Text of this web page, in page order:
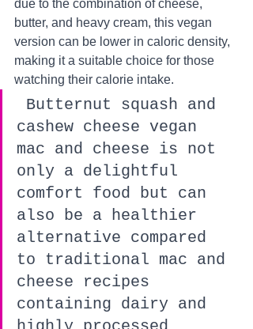
due to the combination of cheese,
butter, and heavy cream, this vegan
version can be lower in caloric density,
making it a suitable choice for those
watching their calorie intake.
cashew cheese vegan
mac and cheese is not
only a delightful
comfort food but can
also be a healthier
alternative compared
to traditional mac and
cheese recipes
containing dairy and